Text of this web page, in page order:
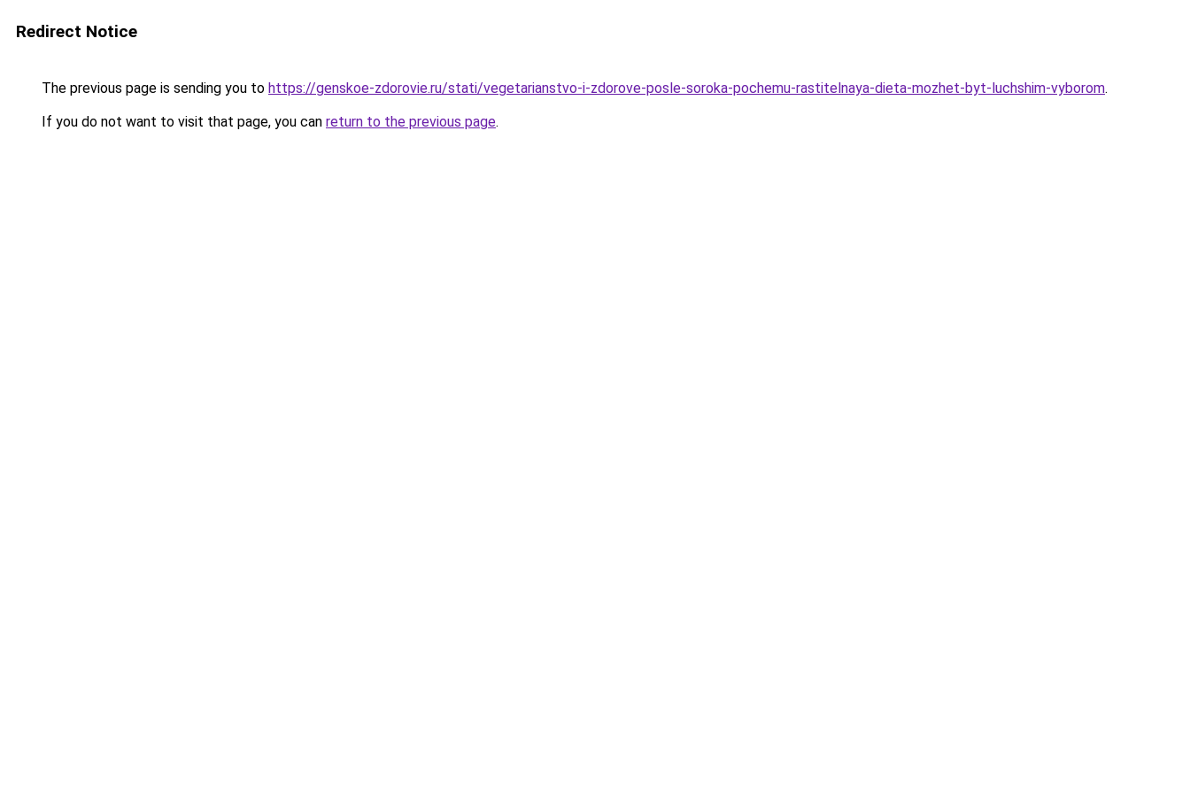
Redirect Notice
The previous page is sending you to https://genskoe-zdorovie.ru/stati/vegetarianstvo-i-zdorove-posle-soroka-pochemu-rastitelnaya-dieta-mozhet-byt-luchshim-vyborom.
If you do not want to visit that page, you can return to the previous page.